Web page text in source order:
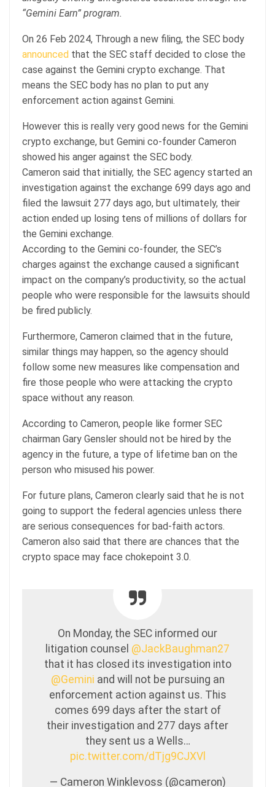
“Gemini Earn” program.
On 26 Feb 2024, Through a new filing, the SEC body
announced that the SEC staff decided to close the
case against the Gemini crypto exchange. That
means the SEC body has no plan to put any
enforcement action against Gemini.
However this is really very good news for the Gemini
crypto exchange, but Gemini co-founder Cameron
showed his anger against the SEC body.
Cameron said that initially, the SEC agency started an
investigation against the exchange 699 days ago and
filed the lawsuit 277 days ago, but ultimately, their
action ended up losing tens of millions of dollars for
the Gemini exchange.
According to the Gemini co-founder, the SEC’s
charges against the exchange caused a significant
impact on the company’s productivity, so the actual
people who were responsible for the lawsuits should
be fired publicly.
Furthermore, Cameron claimed that in the future,
similar things may happen, so the agency should
follow some new measures like compensation and
fire those people who were attacking the crypto
space without any reason.
According to Cameron, people like former SEC
chairman Gary Gensler should not be hired by the
agency in the future, a type of lifetime ban on the
person who misused his power.
For future plans, Cameron clearly said that he is not
going to support the federal agencies unless there
are serious consequences for bad-faith actors.
Cameron also said that there are chances that the
crypto space may face chokepoint 3.0.
On Monday, the SEC informed our
litigation counsel @JackBaughman27
that it has closed its investigation into
@Gemini and will not be pursuing an
enforcement action against us. This
comes 699 days after the start of
their investigation and 277 days after
they sent us a Wells…
pic.twitter.com/dTjg9CJXVl
— Cameron Winklevoss (@cameron)